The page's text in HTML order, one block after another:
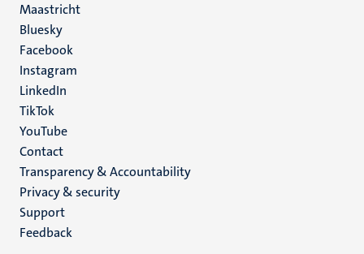
Maastricht
Social
media
Bluesky
Facebook
Instagram
LinkedIn
TikTok
YouTube
Menu
footer
(EN)
Contact
Transparency & Accountability
Privacy & security
Support
Feedback